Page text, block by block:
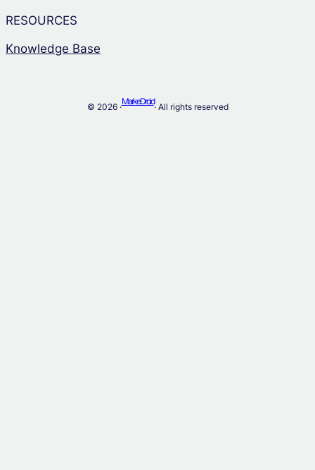
RESOURCES
Knowledge Base
© 2026 ·
MarkeDroid
· All rights reserved